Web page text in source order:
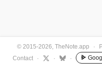
© 2015-2026, TheNote.app ·
Contact
· · ·